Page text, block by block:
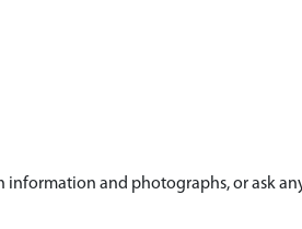
and photographs, or ask